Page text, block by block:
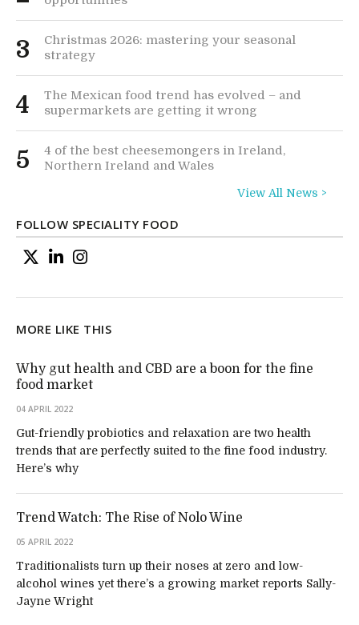
3
Christmas 2026: mastering your seasonal
strategy
4
The Mexican food trend has evolved – and
supermarkets are getting it wrong
5
4 of the best cheesemongers in Ireland,
Northern Ireland and Wales
View All News >
FOLLOW SPECIALITY FOOD
MORE LIKE THIS
Why gut health and CBD are a boon for the fine
food market
04 APRIL 2022
Gut-friendly probiotics and relaxation are two health
trends that are perfectly suited to the fine food industry.
Here’s why
Trend Watch: The Rise of Nolo Wine
05 APRIL 2022
Traditionalists turn up their noses at zero and low-
alcohol wines yet there’s a growing market reports Sally-
Jayne Wright